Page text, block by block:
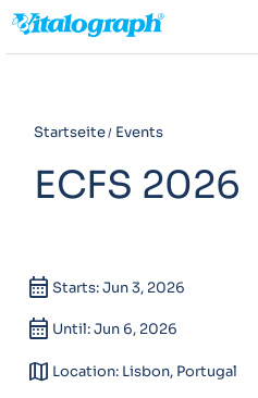
Startseite Events
ECFS 2026
calendar_month Starts: Jun 3, 2026
calendar_month Until: Jun 6, 2026
map Location: Lisbon, Portugal